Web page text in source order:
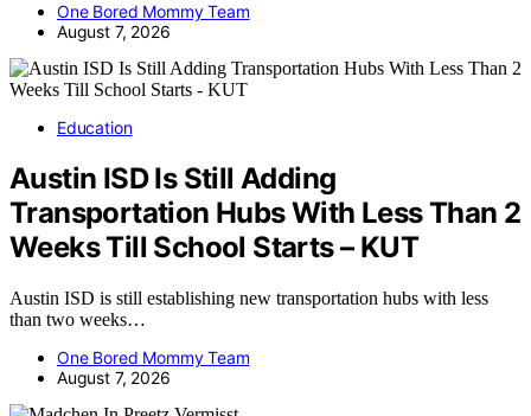
One Bored Mommy Team
August 7, 2026
Education
Austin ISD Is Still Adding
Transportation Hubs With Less Than 2
Weeks Till School Starts – KUT
Austin ISD is still establishing new transportation hubs with less
than two weeks…
One Bored Mommy Team
August 7, 2026